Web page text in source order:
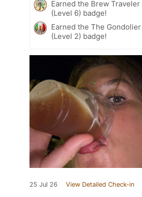
Earned the Brew Traveler
(Level 6) badge!
Earned the The Gondolier
(Level 2) badge!
25 Jul 26 View Detailed Check-in